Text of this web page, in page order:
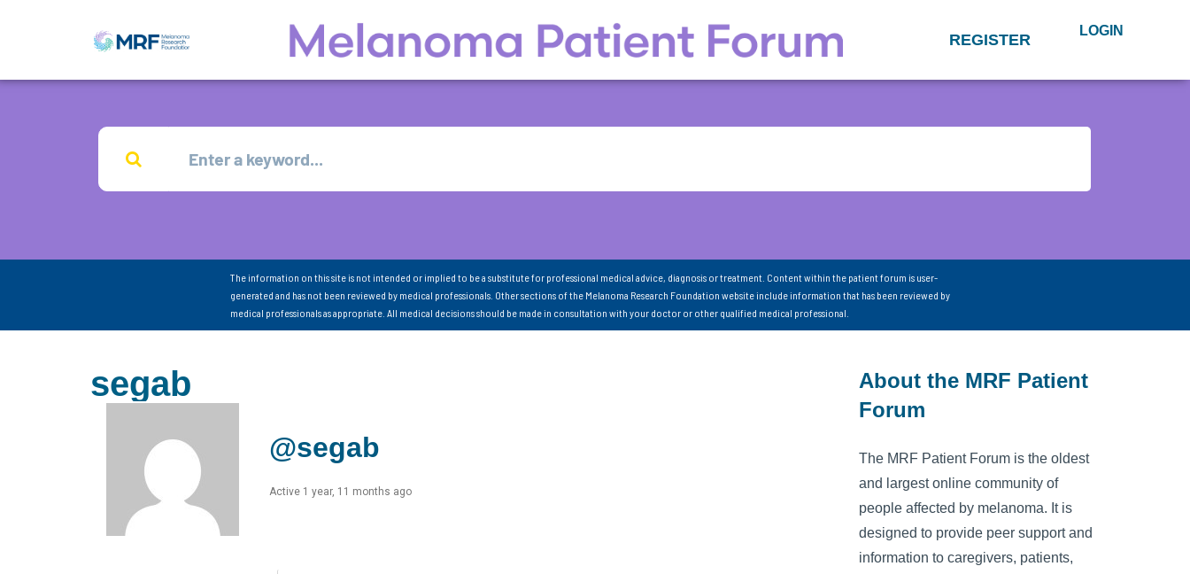
REGISTER LOGIN
The information on this site is not intended or implied to be a substitute for professional medical advice, diagnosis or treatment. Content within the patient forum is user-
generated and has not been reviewed by medical professionals. Other sections of the Melanoma Research Foundation website include information that has been reviewed by
medical professionals as appropriate. All medical decisions should be made in consultation with your doctor or other qualified medical professional.
segab
@segab
Active 1 year, 11 months ago
About the MRF Patient
Forum
The MRF Patient Forum is the oldest
and largest online community of
people affected by melanoma. It is
designed to provide peer support and
information to caregivers, patients,